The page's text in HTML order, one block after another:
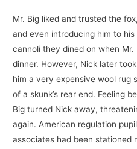
Mr. Big liked and trusted the
and even introducing him to
cannoli they dined on when
dinner. However, Nick later
him a very expensive wool rug
of a skunk’s rear end. Feeling
Big turned Nick away,
again. American regulation
associates had been stationed